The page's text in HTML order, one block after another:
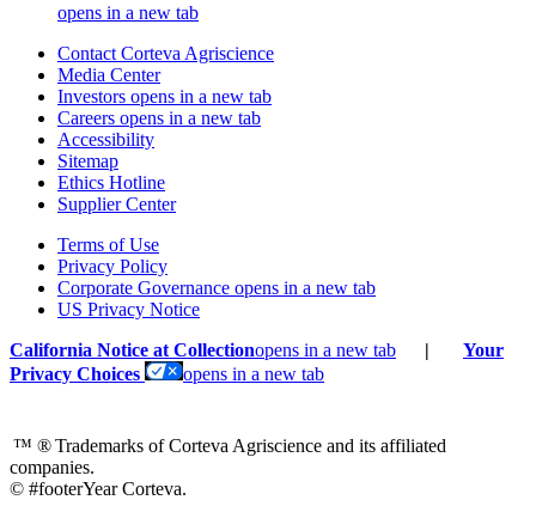
opens in a new tab
Contact Corteva Agriscience
Media Center
Investors opens in a new tab
Careers opens in a new tab
Accessibility
Sitemap
Ethics Hotline
Supplier Center
Terms of Use
Privacy Policy
Corporate Governance opens in a new tab
US Privacy Notice
California Notice at Collectionopens in a new tab |
Your
Privacy Choices
opens in a new tab
™ ®Trademarks of Corteva Agriscience and its affiliated
companies.
© #footerYear Corteva.